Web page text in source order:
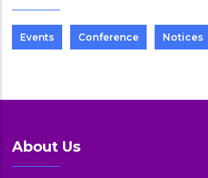
Events Conference Notices
About Us